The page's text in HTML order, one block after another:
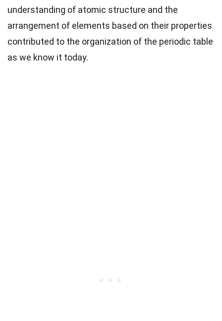
understanding of atomic structure and the
arrangement of elements based on their properties
contributed to the organization of the periodic table
as we know it today.